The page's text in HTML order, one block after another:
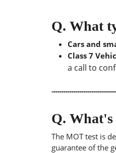
Q. What
Cars and
Class 7
a call to
Q. What's
The MOT test is
guarantee of the